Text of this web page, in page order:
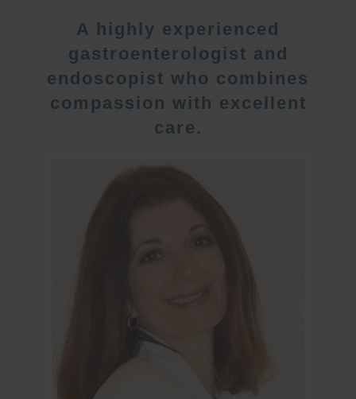
A highly experienced
gastroenterologist and
endoscopist who combines
compassion with excellent
care.